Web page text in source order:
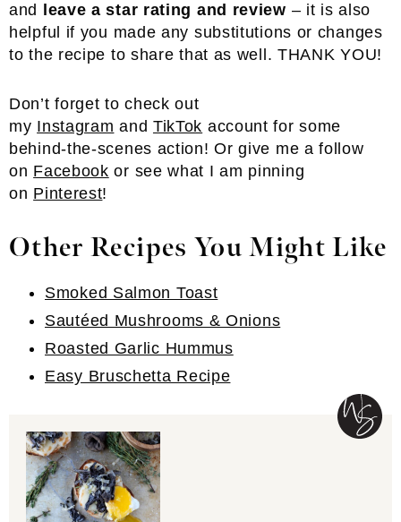
and
leave a star rating and review – it is also
helpful if you made any substitutions or changes
to the recipe to share that as well. THANK YOU!
Don’t forget to check out
my Instagram and TikTok account for some
behind-the-scenes action! Or give me a follow
on Facebook or see what I am pinning
on Pinterest!
Other Recipes You Might Like
Smoked Salmon Toast
Sautéed Mushrooms & Onions
Roasted Garlic Hummus
Easy Bruschetta Recipe